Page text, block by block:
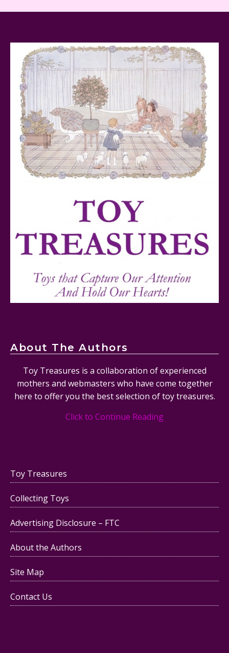
Baby Yoda (The Child) & The Mandalorian Star Wars
Series Reviewed
Teddy Ruxpin: A Parent's Review
Mattel's 80th Anniversary Barbie Dolls Reviewed
About The Authors
Toy Treasures is a collaboration of experienced
mothers and webmasters who have come together
here to offer you the best selection of toy treasures.
Click to Continue Reading
Toy Treasures
Collecting Toys
Advertising Disclosure – FTC
About the Authors
Site Map
Contact Us